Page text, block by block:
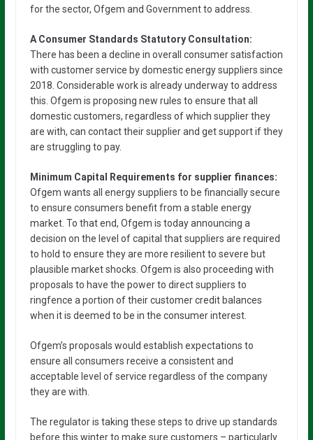
for the sector, Ofgem and Government to address.
A Consumer Standards Statutory Consultation:
There has been a decline in overall consumer satisfaction
with customer service by domestic energy suppliers since
2018. Considerable work is already underway to address
this. Ofgem is proposing new rules to ensure that all
domestic customers, regardless of which supplier they
are with, can contact their supplier and get support if they
are struggling to pay.
Minimum Capital Requirements for supplier finances:
Ofgem wants all energy suppliers to be financially secure
to ensure consumers benefit from a stable energy
market. To that end, Ofgem is today announcing a
decision on the level of capital that suppliers are required
to hold to ensure they are more resilient to severe but
plausible market shocks. Ofgem is also proceeding with
proposals to have the power to direct suppliers to
ringfence a portion of their customer credit balances
when it is deemed to be in the consumer interest.
Ofgem’s proposals would establish expectations to
ensure all consumers receive a consistent and
acceptable level of service regardless of the company
they are with.
The regulator is taking these steps to drive up standards
before this winter to make sure customers – particularly